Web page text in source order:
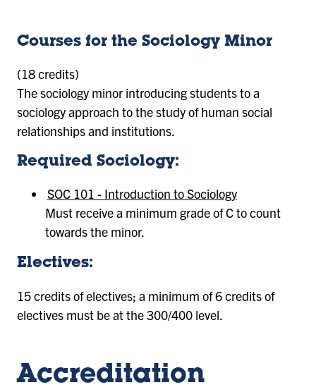
Courses for the Sociology Minor
(18 credits)
The sociology minor introducing students to a
sociology approach to the study of human social
relationships and institutions.
Required Sociology:
SOC 101 - Introduction to Sociology
Must receive a minimum grade of C to count
towards the minor.
Electives:
15 credits of electives; a minimum of 6 credits of
electives must be at the 300/400 level.
Accreditation